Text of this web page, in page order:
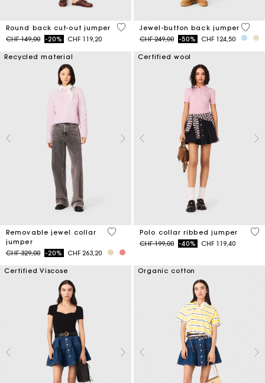
Round back cut-out jumper
Price reduced from
CHF 149,00to-20% CHF 119,20
3.6 out of 5 Customer Rating
Jewel-button back jumper
Price reduced from
CHF 249,00to-50% CHF 124,50
5 out
Recycled material
Removable jewel collar
jumper
Price reduced from
CHF 329,00to-20% CHF 263,20
4.9 out of 5 Customer Rating
Certified wool
Polo collar ribbed jumper
Price reduced from
CHF 199,00to-40% CHF 119,40
4
Certified Viscose Organic cotton